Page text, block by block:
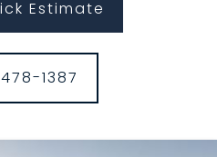
Estimate
1387